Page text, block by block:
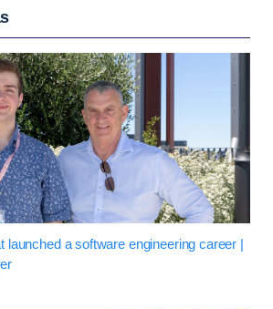
launched a software engineering career |